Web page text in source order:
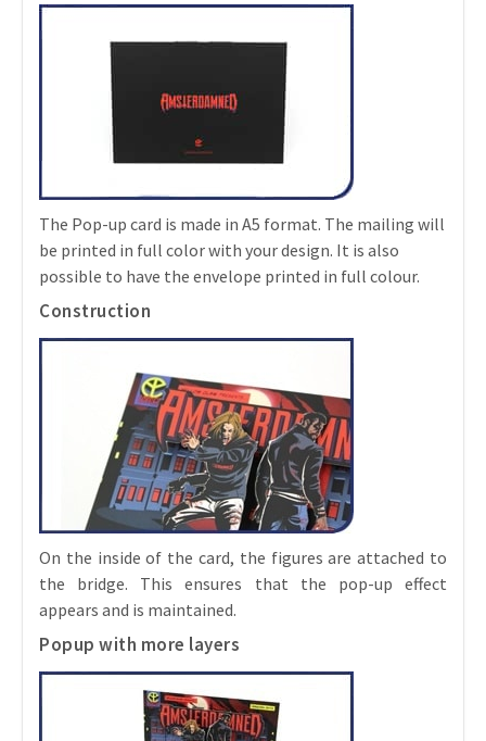
The Pop-up card is made in A5 format. The mailing will
be printed in full color with your design. It is also
possible to have the envelope printed in full colour.
Construction
On the inside of the card, the figures are attached to
the bridge. This ensures that the pop-up effect
appears and is maintained.
Popup with more layers